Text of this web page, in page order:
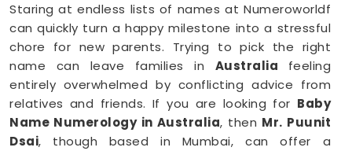
Staring at endless lists of names at Numeroworldf
can quickly turn a happy milestone into a stressful
chore for new parents. Trying to pick the right
name can leave families in Australia feeling
entirely overwhelmed by conflicting advice from
relatives and friends. If you are looking for Baby
Name Numerology in Australia, then Mr. Puunit
Dsai, though based in Mumbai, can offer a